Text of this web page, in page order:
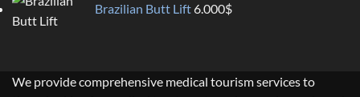
Brazilian Butt Lift6.000$
We provide comprehensive medical tourism services to